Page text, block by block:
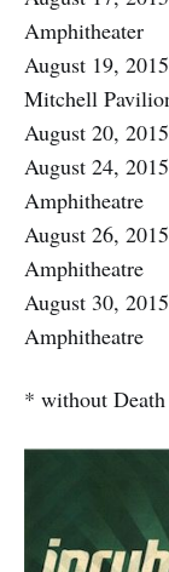
Amphitheater
August 19,
Mitchell
August 20,
August 24,
Amphitheatre
August 26,
Amphitheatre
August 30,
Amphitheatre
* without